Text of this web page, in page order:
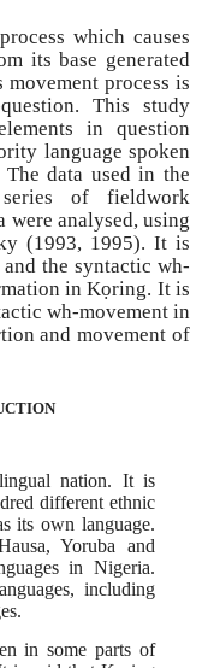
which causes
its base generated
process is
This study
in question
language spoken
data used in the
of fieldwork
were analysed, using
(1993, 1995). It is
the syntactic wh-
in Kọring. It is
wh-movement in
and movement of
nation. It is
different ethnic
its own language.
Yoruba and
in Nigeria.
including
in some parts of